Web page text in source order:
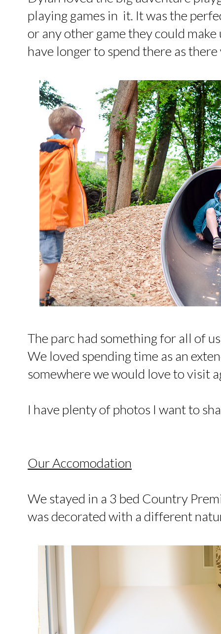
playing games in it. It was the
or any other game they could
have longer to spend there as
The parc had something for all of
We loved spending time as an
somewhere we would love to visit
I have plenty of photos I want to
Our Accomodation
We stayed in a 3 bed Country
was decorated with a different